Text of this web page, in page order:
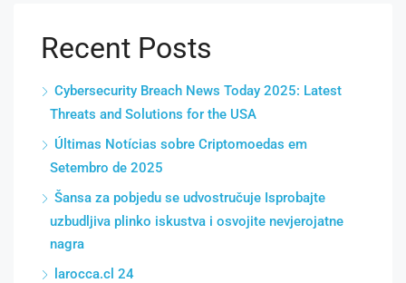
Recent Posts
Cybersecurity Breach News Today 2025: Latest
Threats and Solutions for the USA
Últimas Notícias sobre Criptomoedas em
Setembro de 2025
Šansa za pobjedu se udvostručuje Isprobajte
uzbudljiva plinko iskustva i osvojite nevjerojatne
nagra
larocca.cl 24